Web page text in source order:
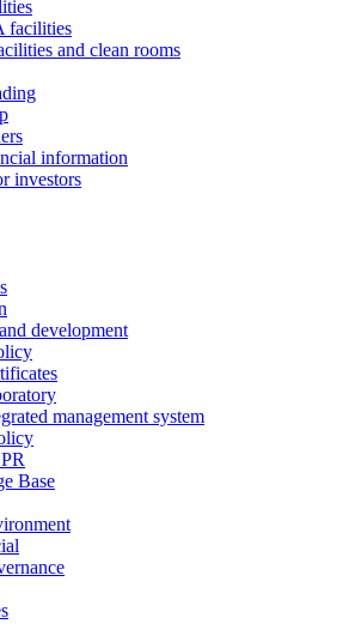
facilities
and clean rooms
information
investors
development
management system
Base